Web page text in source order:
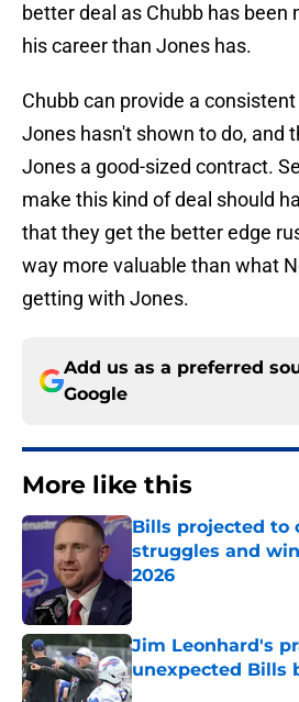
better deal as Chubb has been
his career than Jones has.
Chubb can provide a
Jones hasn't shown to do, and
Jones a good-sized contract.
make this kind of deal should
that they get the better edge
way more valuable than what
getting with Jones.
Add us as a preferred
Google
More like this
Bills projected to
struggles and
2026
Published by on Invalid
Jim Leonhard's
unexpected Bills
Published by on Invalid